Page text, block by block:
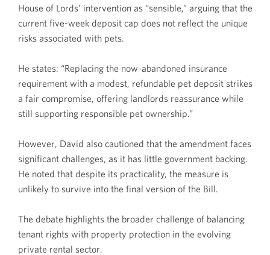
House of Lords’ intervention as “sensible,” arguing that the
current five-week deposit cap does not reflect the unique
risks associated with pets.
He states: “Replacing the now-abandoned insurance
requirement with a modest, refundable pet deposit strikes
a fair compromise, offering landlords reassurance while
still supporting responsible pet ownership.”
However, David also cautioned that the amendment faces
significant challenges, as it has little government backing.
He noted that despite its practicality, the measure is
unlikely to survive into the final version of the Bill.
The debate highlights the broader challenge of balancing
tenant rights with property protection in the evolving
private rental sector.